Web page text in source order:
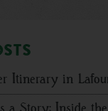
Itinerary in